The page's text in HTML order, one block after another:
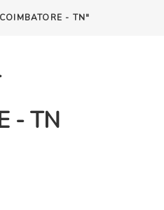
- TN"
- TN